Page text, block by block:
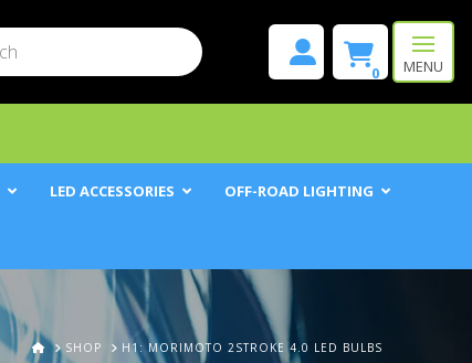
0 MENU
LED ACCESSORIES OFF-ROAD LIGHTING
HOMESHOP H1: MORIMOTO 2STROKE 4.0 LED BULBS